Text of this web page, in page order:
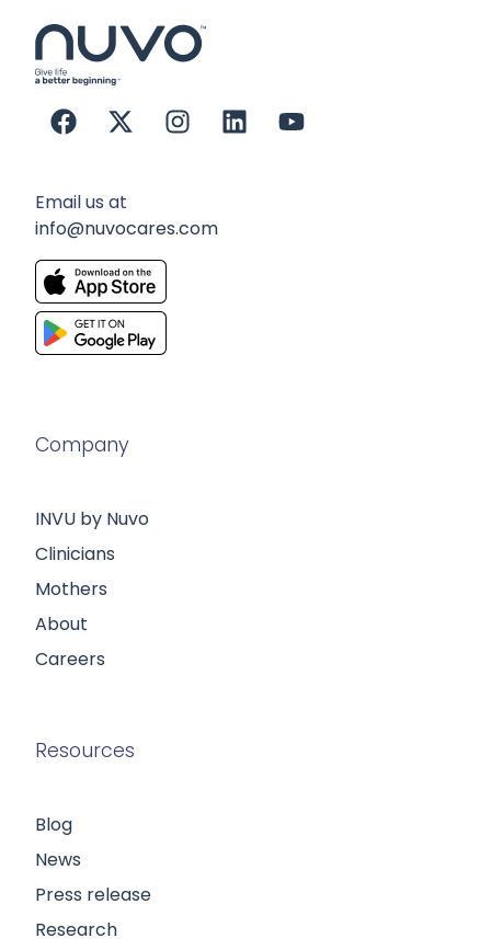
Email us at
info@nuvocares.com
Company
INVU by Nuvo
Clinicians
Mothers
About
Careers
Resources
Blog
News
Press release
Research